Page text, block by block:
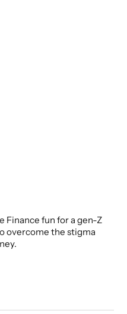
Finance fun for a gen-Z
overcome the stigma